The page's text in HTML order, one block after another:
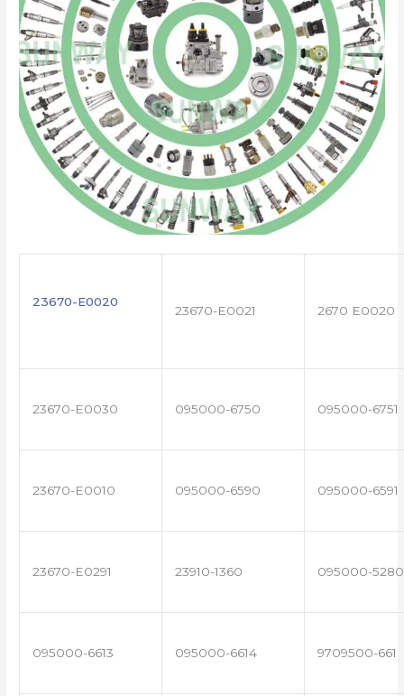
23670-E0020
23670-E0021 2670 E0020
23670-E0030 095000-6750 095000-6751
23670-E0010 095000-6590 095000-6591
23670-E0291 23910-1360 095000-5280
095000-6613 095000-6614 9709500-661